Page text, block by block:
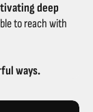
deep
to reach with
ways.